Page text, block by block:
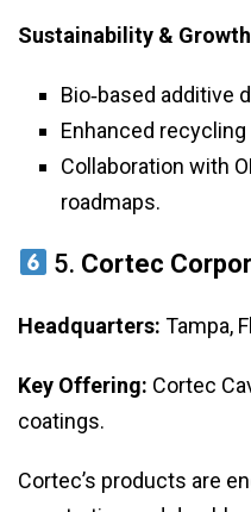
Sustainability &
Bio‑based additive
Enhanced
Collaboration with
roadmaps.
5. Cortec
Headquarters: Tampa,
Key Offering: Cortec
coatings.
Cortec’s products are